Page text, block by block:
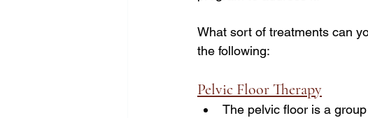
What sort of treatments can
the following:
Pelvic Floor Therapy
The pelvic floor is a